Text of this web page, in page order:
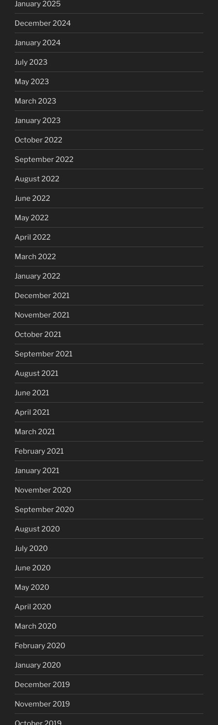
January 2025
December 2024
January 2024
July 2023
May 2023
March 2023
January 2023
October 2022
September 2022
August 2022
June 2022
May 2022
April 2022
March 2022
January 2022
December 2021
November 2021
October 2021
September 2021
August 2021
June 2021
April 2021
March 2021
February 2021
January 2021
November 2020
September 2020
August 2020
July 2020
June 2020
May 2020
April 2020
March 2020
February 2020
January 2020
December 2019
November 2019